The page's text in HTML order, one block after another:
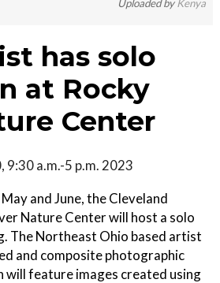
Uploaded byKenya
has solo
at Rocky
Center
9:30 a.m.-5 p.m. 2023
and June, the Cleveland
Nature Center will host a solo
The Northeast Ohio based artist
and composite photographic
will feature images created using